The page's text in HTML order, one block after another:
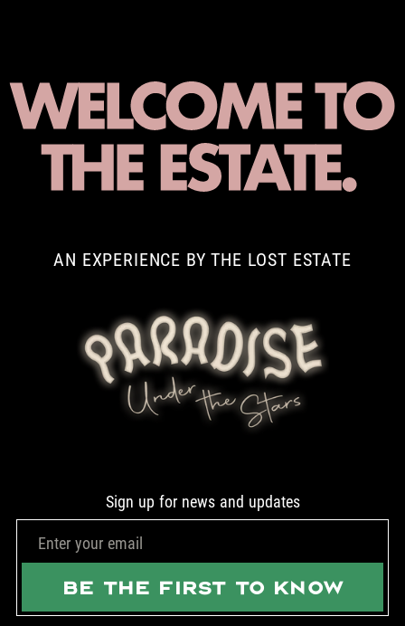
AN EXPERIENCE BY THE LOST ESTATE
Sign up for news and updates
BE THE FIRST TO KNOW